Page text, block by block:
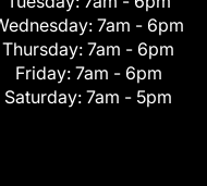
7am - 6pm
Thursday: 7am - 6pm
Friday: 7am - 6pm
Saturday: 7am - 5pm